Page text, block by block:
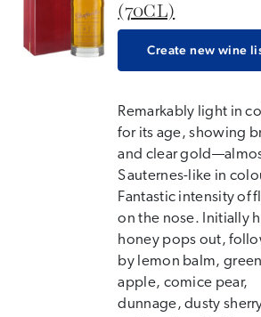
(70CL)
Create new wine
Remarkably light in
for its age, showing
and clear
Sauternes-like in
Fantastic intensity of
on the nose. Initially
honey pops out,
by lemon balm, green
apple, comice pear,
dunnage, dusty